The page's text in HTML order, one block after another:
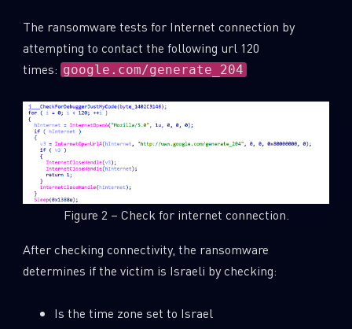
The ransomware tests for Internet connection by
attempting to contact the following url 120
times: google.com/generate_204
Figure 2 – Check for internet connection.
After checking connectivity, the ransomware
determines if the victim is Israeli by checking:
Is the time zone set to Israel